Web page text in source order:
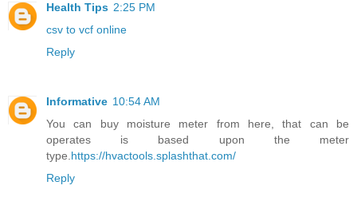
Health Tips 2:25 PM
csv to vcf online
Reply
Informative 10:54 AM
You can buy moisture meter from here, that can be
operates is based upon the meter
type.https://hvactools.splashthat.com/
Reply